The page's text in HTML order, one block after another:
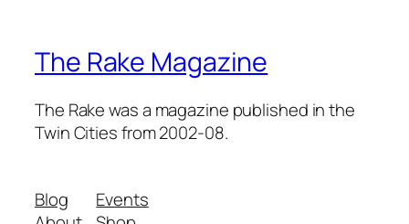
The Rake Magazine
The Rake was a magazine published in the
Twin Cities from 2002-08.
Blog
Events